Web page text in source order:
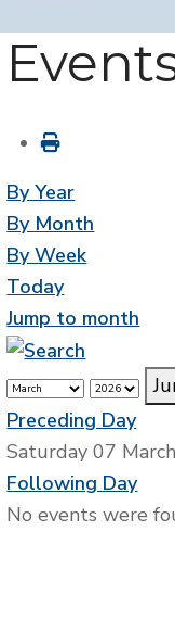
By Year
By Month
By Week
Today
Jump to month
Preceding Day
Saturday 07
Following Day
No events were